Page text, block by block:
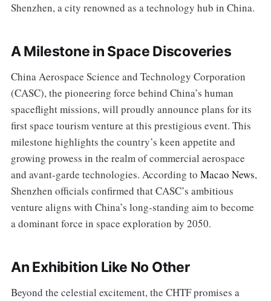
Shenzhen, a city renowned as a technology hub in China.
A Milestone in Space Discoveries
China Aerospace Science and Technology Corporation
(CASC), the pioneering force behind China’s human
spaceflight missions, will proudly announce plans for its
first space tourism venture at this prestigious event. This
milestone highlights the country’s keen appetite and
growing prowess in the realm of commercial aerospace
and avant-garde technologies. According to Macao News,
Shenzhen officials confirmed that CASC’s ambitious
venture aligns with China’s long-standing aim to become
a dominant force in space exploration by 2050.
An Exhibition Like No Other
Beyond the celestial excitement, the CHTF promises a